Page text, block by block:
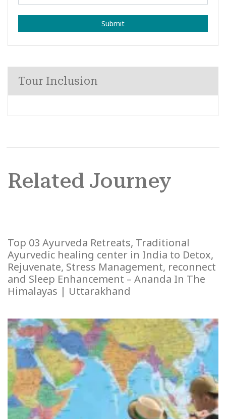
Submit
Tour Inclusion
Related Journey
Top 03 Ayurveda Retreats, Traditional
Ayurvedic healing center in India to Detox,
Rejuvenate, Stress Management, reconnect
and Sleep Enhancement – Ananda In The
Himalayas | Uttarakhand